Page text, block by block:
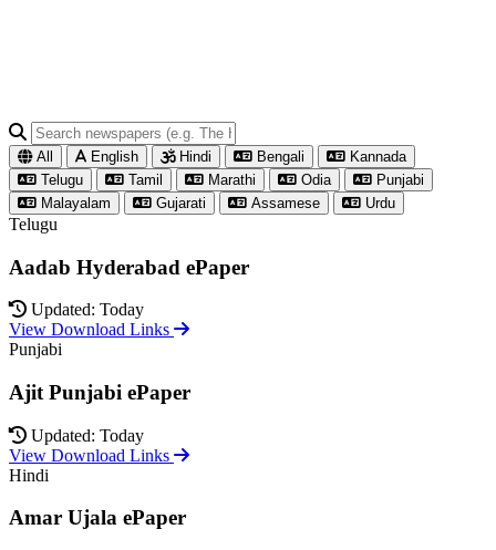
All English Hindi Bengali
Kannada
Telugu
Tamil Marathi Odia
Punjabi
Malayalam
Gujarati Assamese Urdu
Telugu
Aadab Hyderabad ePaper
Updated: Today
View Download Links
Punjabi
Ajit Punjabi ePaper
Updated: Today
View Download Links
Hindi
Amar Ujala ePaper